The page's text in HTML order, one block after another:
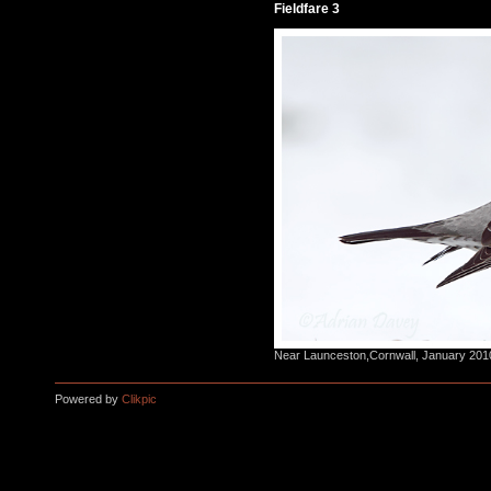
Fieldfare 3
Near Launceston,Cornwall, January
Powered by Clikpic